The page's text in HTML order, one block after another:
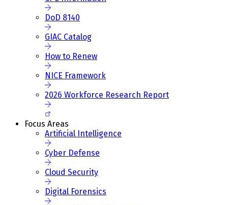
DoD 8140
GIAC Catalog
How to Renew
NICE Framework
2026 Workforce Research Report
Focus Areas
Artificial Intelligence
Cyber Defense
Cloud Security
Digital Forensics